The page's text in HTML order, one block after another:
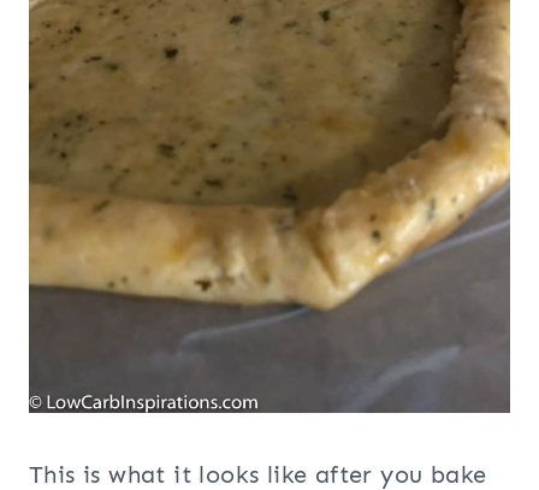
This is what it looks like after you bake